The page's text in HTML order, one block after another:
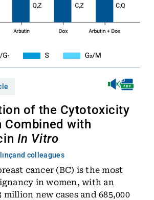
of the Cytotoxicity
Combined with
In Vitro
and colleagues
cancer (BC) is the most
in women, with an
million new cases and 685,000